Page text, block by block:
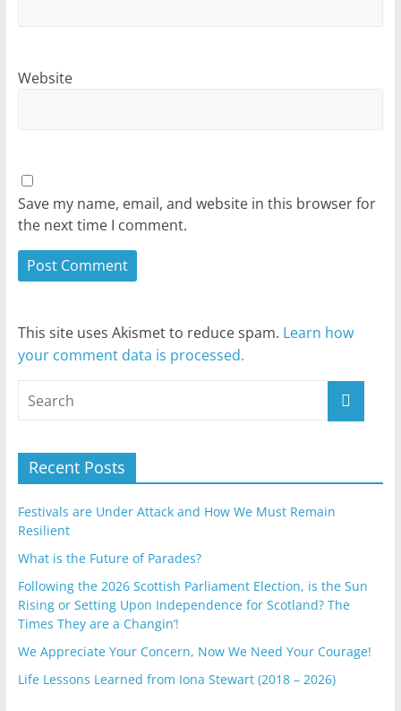
Website
Save my name, email, and website in this browser for
the next time I comment.
This site uses Akismet to reduce spam. Learn how
your comment data is processed.
Recent Posts
Festivals are Under Attack and How We Must Remain
Resilient
What is the Future of Parades?
Following the 2026 Scottish Parliament Election, is the Sun
Rising or Setting Upon Independence for Scotland? The
Times They are a Changin’!
We Appreciate Your Concern, Now We Need Your Courage!
Life Lessons Learned from Iona Stewart (2018 – 2026)